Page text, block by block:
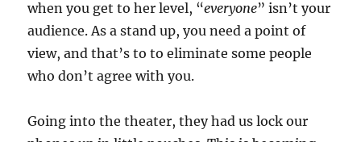
when you get to her level, “everyone” isn’t your
audience. As a stand up, you need a point of
view, and that’s to to eliminate some people
who don’t agree with you.
Going into the theater, they had us lock our